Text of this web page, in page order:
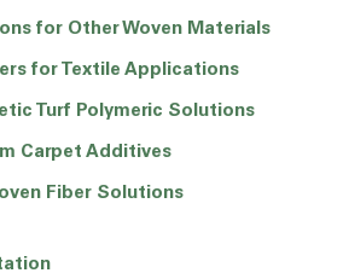
for Other Woven Materials
for Textile Applications
Turf Polymeric Solutions
Carpet Additives
Fiber Solutions